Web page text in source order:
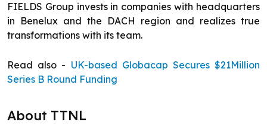
FIELDS Group invests in companies with headquarters
in Benelux and the DACH region and realizes true
transformations with its team.
Read also - UK-based Globacap Secures $21Million
Series B Round Funding
About TTNL